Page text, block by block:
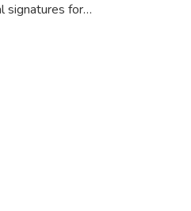
signatures for…